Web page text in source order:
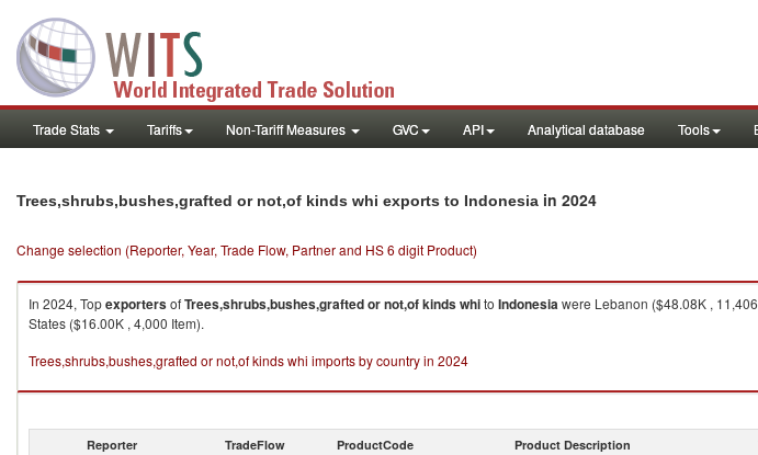
Trade Stats Tariffs Non-Tariff Measures GVC API Analytical database Tools
Trees,shrubs,bushes,grafted or not,of kinds whi exports to Indonesia in 2024
Change selection (Reporter, Year, Trade Flow, Partner and HS 6 digit Product)
In 2024, TopexportersofTrees,shrubs,bushes,grafted or not,of kinds whito Indonesiawere Lebanon ($48.08K ,
States ($16.00K , 4,000 Item).
Trees,shrubs,bushes,grafted or not,of kinds whi imports by country in 2024
Reporter TradeFlow ProductCode Product Description